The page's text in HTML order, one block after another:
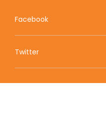
Facebook
Twitter